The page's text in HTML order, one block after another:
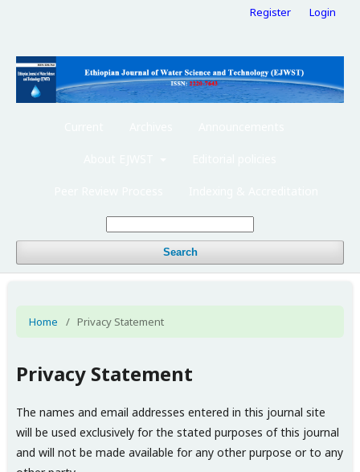
Search
Register Login
Home / Privacy Statement
Privacy Statement
The names and email addresses entered in this journal site
will be used exclusively for the stated purposes of this journal
and will not be made available for any other purpose or to any